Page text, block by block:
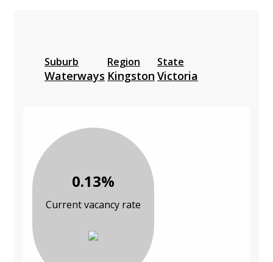
Suburb
Waterways
Region
Kingston
State
Victoria
0.13%
Current vacancy rate